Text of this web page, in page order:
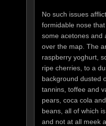
No such issues
formidable nose
some acetones and
over the map. The
raspberry yoghurt,
ripe cherries, to a
background dusted
tannins, toffee and
pears, coca cola
beans, all of which
and not at all meek